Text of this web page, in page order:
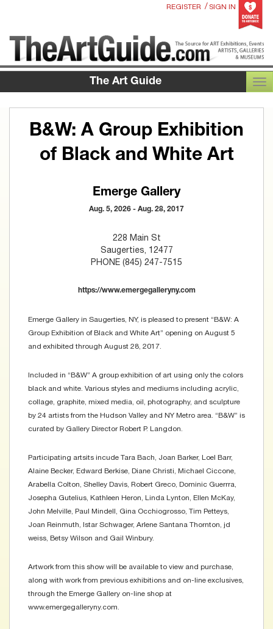
REGISTER / SIGN IN
The Art Guide
B&W: A Group Exhibition
of Black and White Art
Emerge Gallery
Aug. 5, 2026 - Aug. 28, 2017
228 Main St
Saugerties, 12477
PHONE (845) 247-7515
https://www.emergegalleryny.com
Emerge Gallery in Saugerties, NY, is pleased to present “B&W: A
Group Exhibition of Black and White Art” opening on August 5
and exhibited through August 28, 2017.
Included in “B&W” A group exhibition of art using only the colors
black and white. Various styles and mediums including acrylic,
collage, graphite, mixed media, oil, photography, and sculpture
by 24 artists from the Hudson Valley and NY Metro area. “B&W” is
curated by Gallery Director Robert P. Langdon.
Participating artsits incude Tara Bach, Joan Barker, Loel Barr,
Alaine Becker, Edward Berkise, Diane Christi, Michael Ciccone,
Arabella Colton, Shelley Davis, Robert Greco, Dominic Guerrra,
Josepha Gutelius, Kathleen Heron, Linda Lynton, Ellen McKay,
John Melville, Paul Mindell, Gina Occhiogrosso, Tim Petteys,
Joan Reinmuth, Istar Schwager, Arlene Santana Thornton, jd
weiss, Betsy Wilson and Gail Winbury.
Artwork from this show will be available to view and purchase,
along with work from previous exhibitions and on-line exclusives,
through the Emerge Gallery on-line shop at
www.emergegalleryny.com.